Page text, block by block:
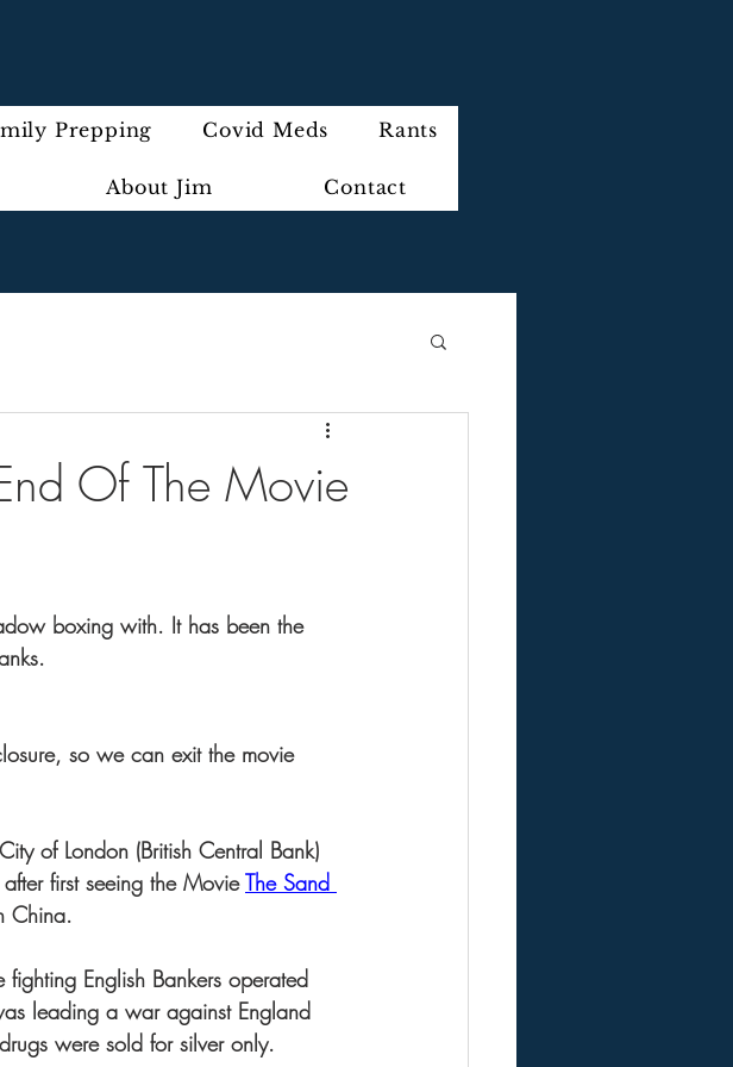
Prepping Covid Meds Rants
About Jim Contact
Of The Movie
boxing with. It has been the
so we can exit the movie
of London (British Central Bank)
first seeing the Movie The Sand
China.
English Bankers operated
leading a war against England
were sold for silver only.